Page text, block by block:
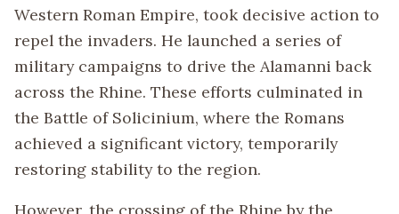
Western Roman Empire, took decisive action to
repel the invaders. He launched a series of
military campaigns to drive the Alamanni back
across the Rhine. These efforts culminated in
the Battle of Solicinium, where the Romans
achieved a significant victory, temporarily
restoring stability to the region.